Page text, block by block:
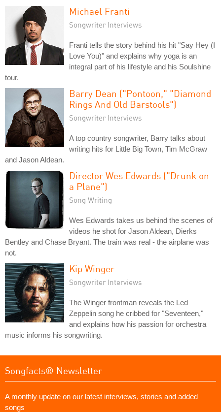
Michael Franti
Songwriter Interviews
Franti tells the story behind his hit "Say Hey (I
Love You)" and explains why yoga is an
integral part of his lifestyle and his Soulshine
tour.
Barry Dean ("Pontoon," "Diamond
Rings And Old Barstools")
Songwriter Interviews
A top country songwriter, Barry talks about
writing hits for Little Big Town, Tim McGraw
and Jason Aldean.
Director Wes Edwards ("Drunk on
a Plane")
Song Writing
Wes Edwards takes us behind the scenes of
videos he shot for Jason Aldean, Dierks
Bentley and Chase Bryant. The train was real - the airplane was
not.
Kip Winger
Songwriter Interviews
The Winger frontman reveals the Led
Zeppelin song he cribbed for "Seventeen,"
and explains how his passion for orchestra
music informs his songwriting.
Songfacts® Newsletter
A monthly update on our latest interviews, stories and added
songs